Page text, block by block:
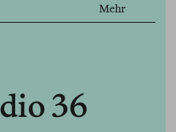
Mehr
36